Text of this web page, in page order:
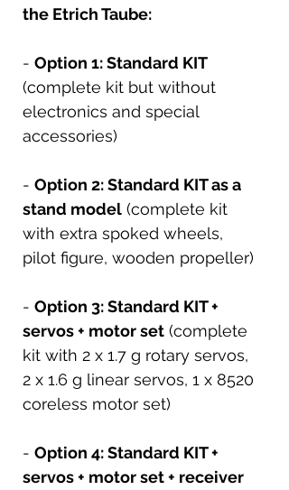
the Etrich Taube:
- Option 1: Standard KIT
(complete kit but without
electronics and special
accessories)
- Option 2: Standard KIT as a
stand model (complete kit
with extra spoked wheels,
pilot figure, wooden propeller)
- Option 3: Standard KIT +
servos + motor set (complete
kit with 2 x 1.7 g rotary servos,
2 x 1.6 g linear servos, 1 x 8520
coreless motor set)
- Option 4: Standard KIT +
servos + motor set + receiver